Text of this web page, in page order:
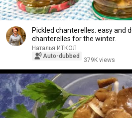
Pickled chanterelles: easy and
chanterelles for the winter.
Наталья ИТКОЛ
Auto-dubbed
379K views